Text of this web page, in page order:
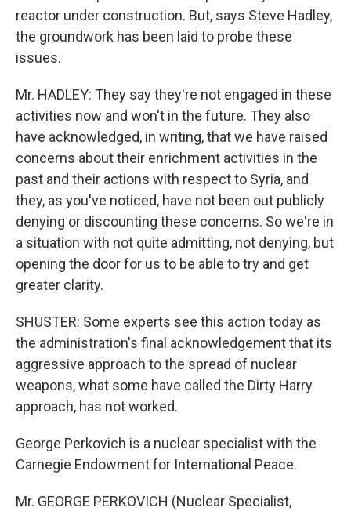
reactor under construction. But, says Steve Hadley,
the groundwork has been laid to probe these
issues.
Mr. HADLEY: They say they're not engaged in these
activities now and won't in the future. They also
have acknowledged, in writing, that we have raised
concerns about their enrichment activities in the
past and their actions with respect to Syria, and
they, as you've noticed, have not been out publicly
denying or discounting these concerns. So we're in
a situation with not quite admitting, not denying, but
opening the door for us to be able to try and get
greater clarity.
SHUSTER: Some experts see this action today as
the administration's final acknowledgement that its
aggressive approach to the spread of nuclear
weapons, what some have called the Dirty Harry
approach, has not worked.
George Perkovich is a nuclear specialist with the
Carnegie Endowment for International Peace.
Mr. GEORGE PERKOVICH (Nuclear Specialist,